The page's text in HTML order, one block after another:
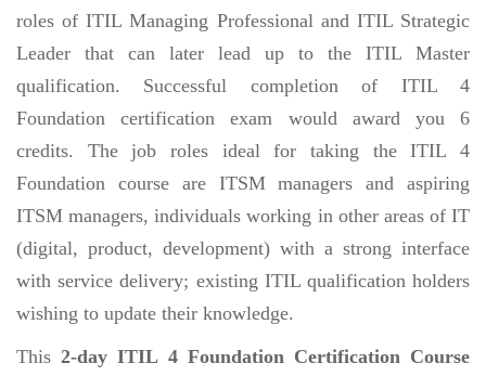
roles of ITIL Managing Professional and ITIL Strategic
Leader that can later lead up to the ITIL Master
qualification. Successful completion of ITIL 4
Foundation certification exam would award you 6
credits. The job roles ideal for taking the ITIL 4
Foundation course are ITSM managers and aspiring
ITSM managers, individuals working in other areas of IT
(digital, product, development) with a strong interface
with service delivery; existing ITIL qualification holders
wishing to update their knowledge.
This2-day ITIL 4 Foundation Certification Course